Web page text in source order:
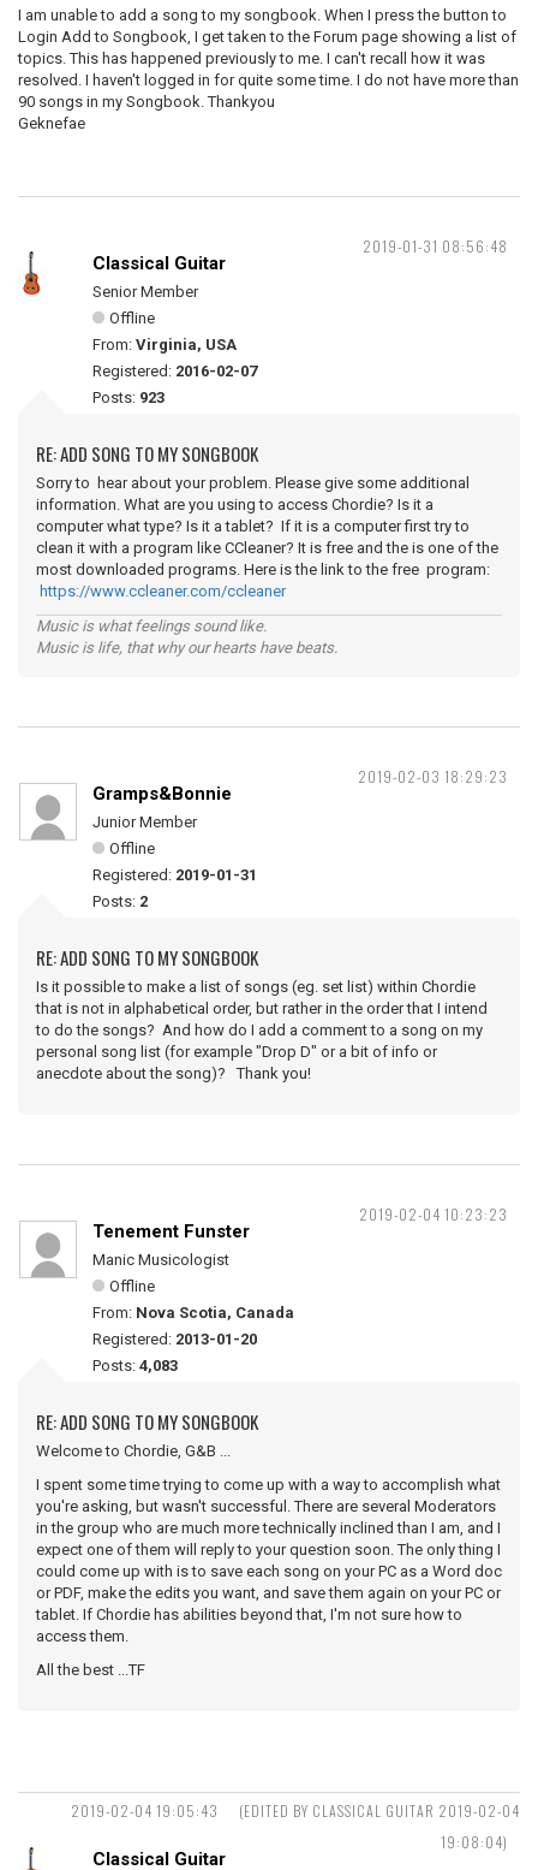
I am unable to add a song to my songbook. When I press the button to
Login Add to Songbook, I get taken to the Forum page showing a list of
topics. This has happened previously to me. I can't recall how it was
resolved. I haven't logged in for quite some time. I do not have more than
90 songs in my Songbook. Thankyou
Geknefae
2019-01-31 08:56:48
Classical Guitar
Senior Member
Offline
From: Virginia, USA
Registered: 2016-02-07
Posts: 923
RE: ADD SONG TO MY SONGBOOK
Sorry to hear about your problem. Please give some additional
information. What are you using to access Chordie? Is it a
computer what type? Is it a tablet? If it is a computer first try to
clean it with a program like CCleaner? It is free and the is one of the
most downloaded programs. Here is the link to the free program:
https://www.ccleaner.com/ccleaner
Music is what feelings sound like.
Music is life, that why our hearts have beats.
2019-02-03 18:29:23
Gramps&Bonnie
Junior Member
Offline
Registered: 2019-01-31
Posts: 2
RE: ADD SONG TO MY SONGBOOK
Is it possible to make a list of songs (eg. set list) within Chordie
that is not in alphabetical order, but rather in the order that I intend
to do the songs? And how do I add a comment to a song on my
personal song list (for example "Drop D" or a bit of info or
anecdote about the song)? Thank you!
2019-02-04 10:23:23
Tenement Funster
Manic Musicologist
Offline
From: Nova Scotia, Canada
Registered: 2013-01-20
Posts: 4,083
RE: ADD SONG TO MY SONGBOOK
Welcome to Chordie, G&B ...
I spent some time trying to come up with a way to accomplish what
you're asking, but wasn't successful. There are several Moderators
in the group who are much more technically inclined than I am, and I
expect one of them will reply to your question soon. The only thing I
could come up with is to save each song on your PC as a Word doc
or PDF, make the edits you want, and save them again on your PC or
tablet. If Chordie has abilities beyond that, I'm not sure how to
access them.
All the best ...TF
2019-02-04 19:05:43
(EDITED BY CLASSICAL GUITAR 2019-02-04
19:08:04)
Classical Guitar